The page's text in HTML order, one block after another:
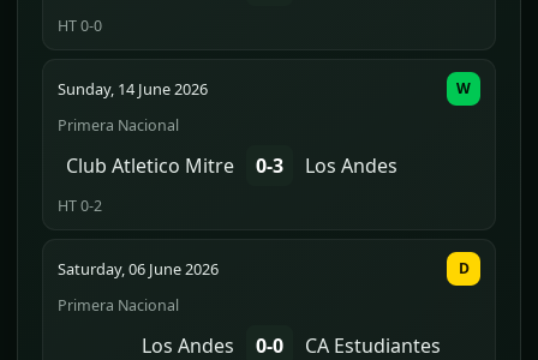
HT 0-0
Sunday, 14 June 2026
Primera Nacional
Club Atletico Mitre 0-3 Los Andes
HT 0-2
W
Saturday, 06 June 2026
Primera Nacional
Los Andes 0-0 CA Estudiantes
D